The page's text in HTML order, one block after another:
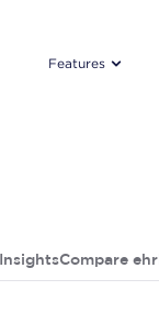
Features
InsightsCompare ehr